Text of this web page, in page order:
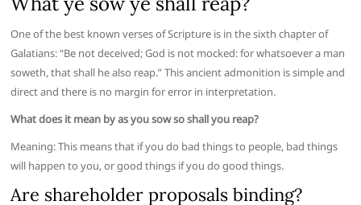
One of the best known verses of Scripture is in the sixth chapter of
Galatians: “Be not deceived; God is not mocked: for whatsoever a man
soweth, that shall he also reap.” This ancient admonition is simple and
direct and there is no margin for error in interpretation.
What does it mean by as you sow so shall you reap?
Meaning: This means that if you do bad things to people, bad things
will happen to you, or good things if you do good things.
Are shareholder proposals binding?